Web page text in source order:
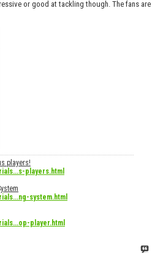
or good at tackling though. The fans are
players!
players.html
system.html
player.html